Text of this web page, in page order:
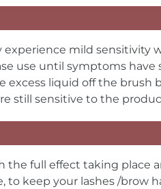
mild sensitivity
use until symptoms
liquid off the brush
still sensitive to the
full effect taking place
to keep your lashes /